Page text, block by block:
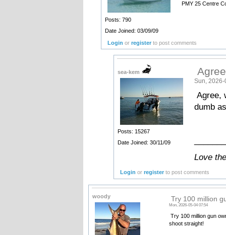
Posts: 790
Date Joined: 03/09/09
PMY 25 Centre
Login orregister to post comments
sea-kem
Posts: 15267
Date Joined: 30/11/09
Sun,
Agree,
dumb
Love
Login orregister to post comments
woody Try 100 million
Mon, 2026-05-04 07:54
Try 100 million gun
shoot straight!